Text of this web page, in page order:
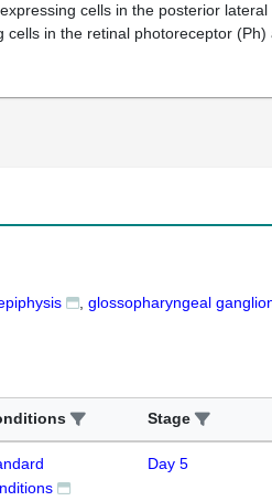
expressing cells in the posterior
cells in the retinal photoreceptor (Ph)
glossopharyngeal
Stage
Day 5